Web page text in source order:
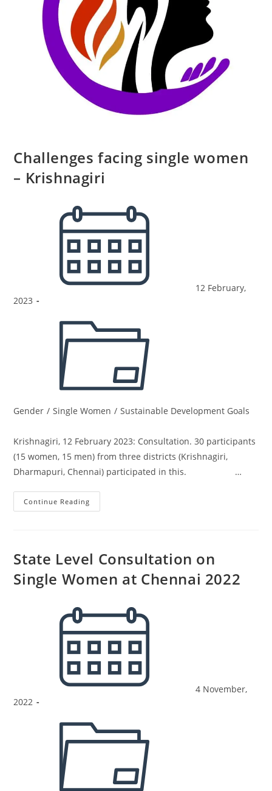
Challenges facing single women
– Krishnagiri
12 February,
2023
Gender / Single Women / Sustainable Development Goals
Krishnagiri, 12 February 2023: Consultation. 30 participants
(15 women, 15 men) from three districts (Krishnagiri,
Dharmapuri, Chennai) participated in this. …
Continue Reading
State Level Consultation on
Single Women at Chennai 2022
4 November,
2022